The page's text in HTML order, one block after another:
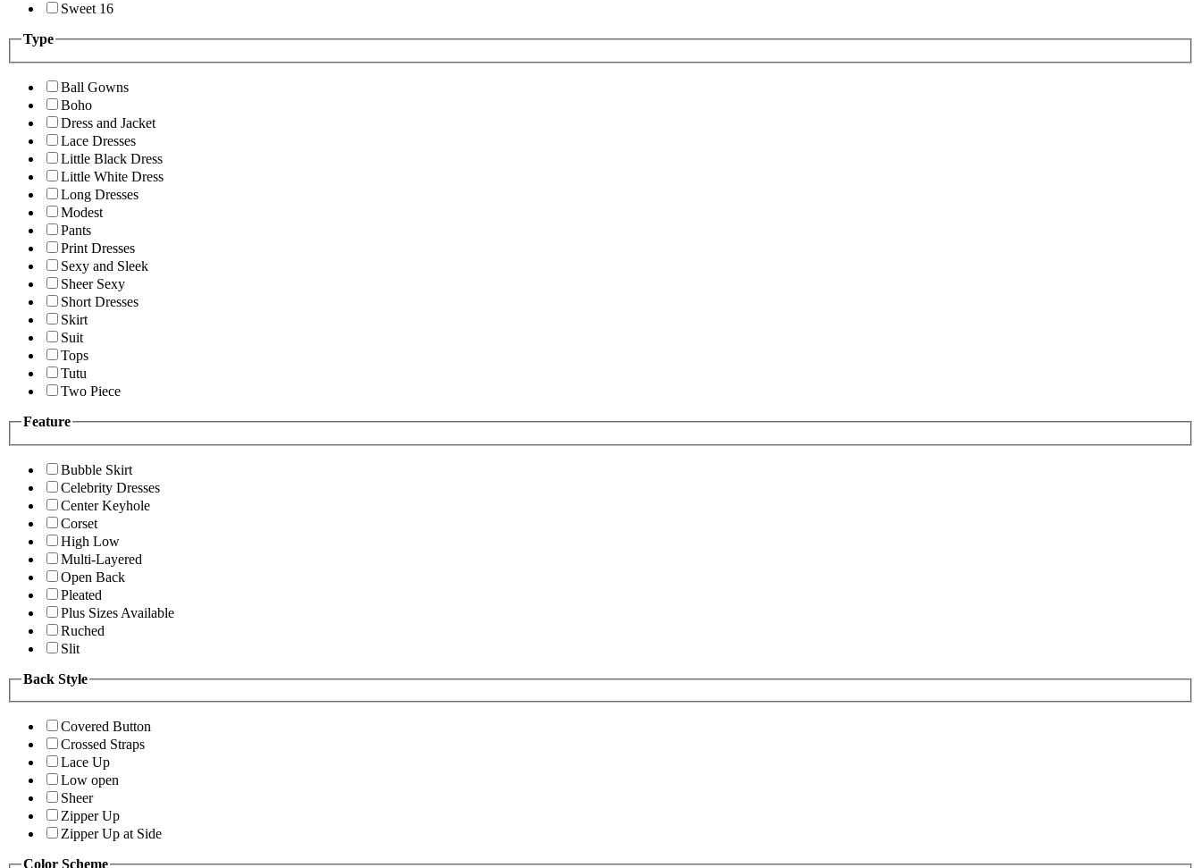
Sweet 16
Type
Ball Gowns
Boho
Dress and Jacket
Lace Dresses
Little Black Dress
Little White Dress
Long Dresses
Modest
Pants
Print Dresses
Sexy and Sleek
Sheer Sexy
Short Dresses
Skirt
Suit
Tops
Tutu
Two Piece
Feature
Bubble Skirt
Celebrity Dresses
Center Keyhole
Corset
High Low
Multi-Layered
Open Back
Pleated
Plus Sizes Available
Ruched
Slit
Back Style
Covered Button
Crossed Straps
Lace Up
Low open
Sheer
Zipper Up
Zipper Up at Side
Color Scheme